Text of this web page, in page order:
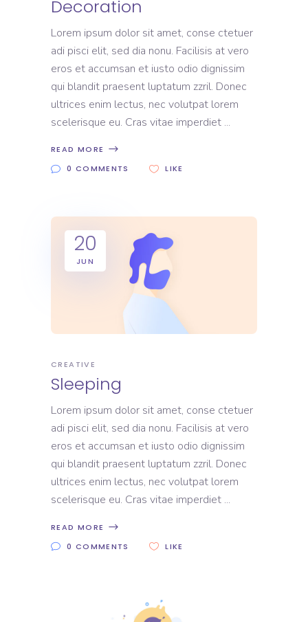
Decoration
Lorem ipsum dolor sit amet, conse ctetuer
adi pisci elit, sed dia nonu. Facilisis at vero
eros et accumsan et iusto odio dignissim
qui blandit praesent luptatum zzril. Donec
ultrices enim lectus, nec volutpat lorem
scelerisque eu. Cras vitae imperdiet
READ MORE
0 COMMENTS
LIKE
20
JUN
CREATIVE
Sleeping
Lorem ipsum dolor sit amet, conse ctetuer
adi pisci elit, sed dia nonu. Facilisis at vero
eros et accumsan et iusto odio dignissim
qui blandit praesent luptatum zzril. Donec
ultrices enim lectus, nec volutpat lorem
scelerisque eu. Cras vitae imperdiet
READ MORE
0 COMMENTS
LIKE